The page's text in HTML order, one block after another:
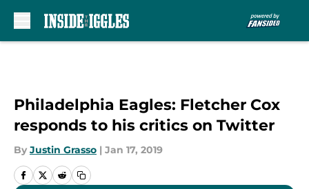
Philadelphia Eagles: Fletcher Cox
responds to his critics on Twitter
By Justin Grasso | Jan 17, 2019